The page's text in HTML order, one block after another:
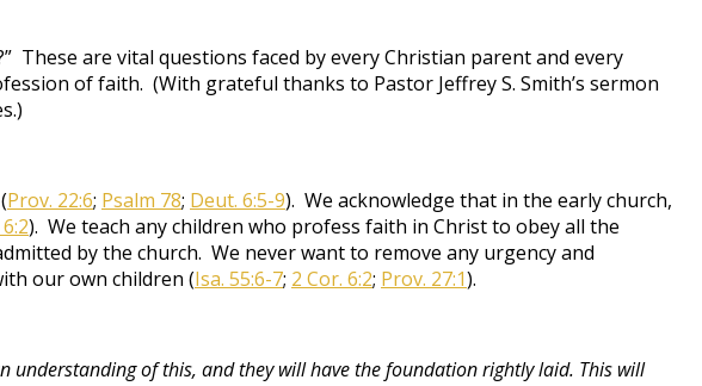
These are vital questions faced by every Christian parent and every
of faith. (With grateful thanks to Pastor Jeffrey S. Smith’s sermon
Prov. 22:6; Psalm 78; Deut. 6:5-9). We acknowledge that in the early church,
). We teach any children who profess faith in Christ to obey all the
by the church. We never want to remove any urgency and
our own children (Isa. 55:6-7; 2 Cor. 6:2; Prov. 27:1).
of this, and they will have the foundation rightly laid. This will